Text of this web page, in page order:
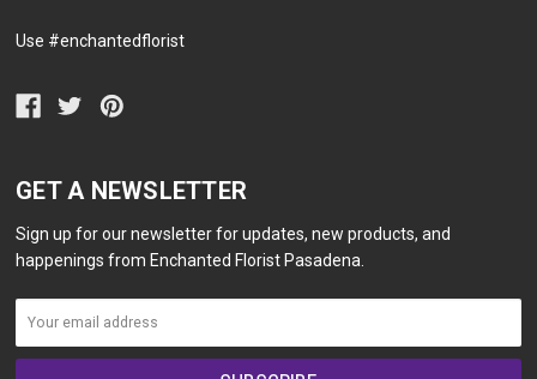
Use #enchantedflorist
GET A NEWSLETTER
Sign up for our newsletter for updates, new products, and
happenings from Enchanted Florist Pasadena.